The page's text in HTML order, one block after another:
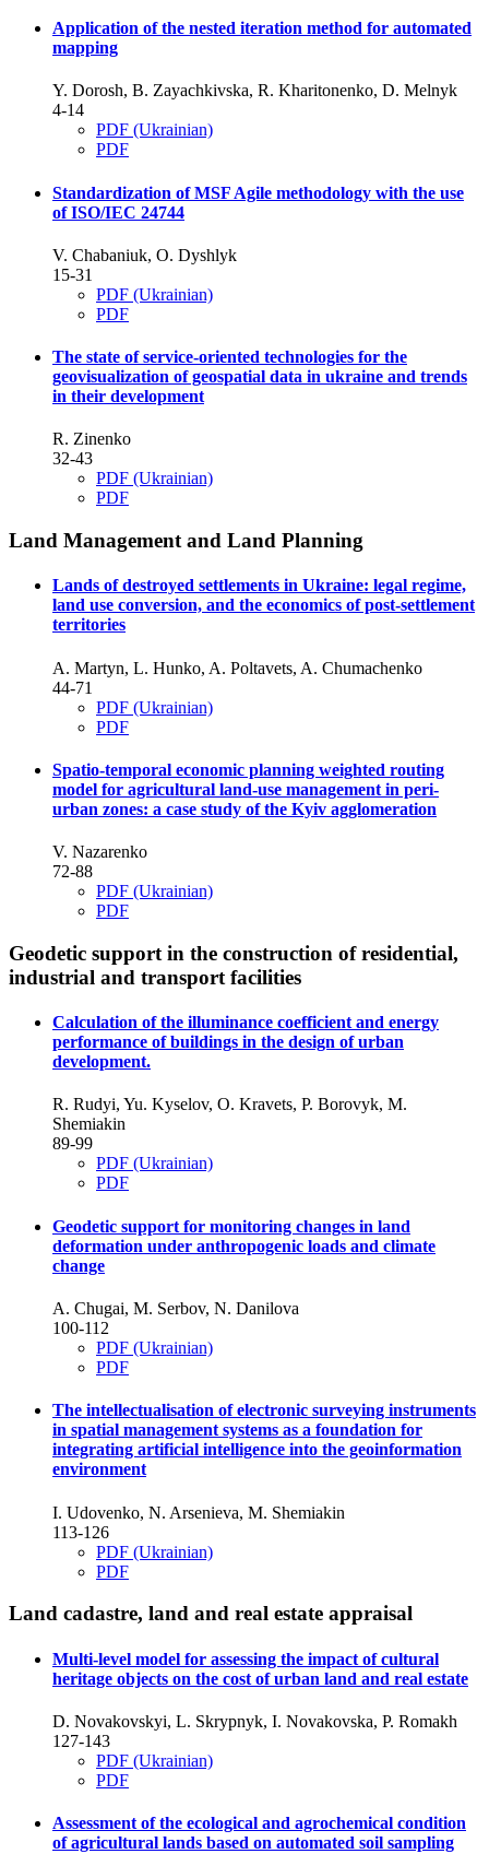
Application of the nested iteration method for automated
mapping
Y. Dorosh, B. Zayachkivska, R. Kharitonenko, D. Melnyk
4-14
PDF (Ukrainian)
PDF
Standardization of MSF Agile methodology with the use
of ISO/IEC 24744
V. Chabaniuk, O. Dyshlyk
15-31
PDF (Ukrainian)
PDF
The state of service-oriented technologies for the
geovisualization of geospatial data in ukraine and trends
in their development
R. Zinenko
32-43
PDF (Ukrainian)
PDF
Land Management and Land Planning
Lands of destroyed settlements in Ukraine: legal regime,
land use conversion, and the economics of post-settlement
territories
A. Martyn, L. Hunko, A. Poltavets, A. Chumachenko
44-71
PDF (Ukrainian)
PDF
Spatio-temporal economic planning weighted routing
model for agricultural land-use management in peri-
urban zones: a case study of the Kyiv agglomeration
V. Nazarenko
72-88
PDF (Ukrainian)
PDF
Geodetic support in the construction of residential,
industrial and transport facilities
Calculation of the illuminance coefficient and energy
performance of buildings in the design of urban
development.
R. Rudyi, Yu. Kyselov, O. Kravets, P. Borovyk, M.
Shemiakin
89-99
PDF (Ukrainian)
PDF
Geodetic support for monitoring changes in land
deformation under anthropogenic loads and climate
change
A. Chugai, M. Serbov, N. Danilova
100-112
PDF (Ukrainian)
PDF
The intellectualisation of electronic surveying instruments
in spatial management systems as a foundation for
integrating artificial intelligence into the geoinformation
environment
I. Udovenko, N. Arsenieva, M. Shemiakin
113-126
PDF (Ukrainian)
PDF
Land cadastre, land and real estate appraisal
Multi-level model for assessing the impact of cultural
heritage objects on the cost of urban land and real estate
D. Novakovskyі, L. Skrypnyk, I. Novakovska, P. Romakh
127-143
PDF (Ukrainian)
PDF
Assessment of the ecological and agrochemical condition
of agricultural lands based on automated soil sampling